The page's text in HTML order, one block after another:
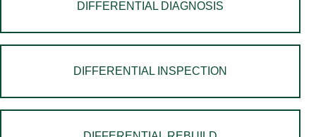
DIFFERENTIAL DIAGNOSIS
DIFFERENTIAL INSPECTION